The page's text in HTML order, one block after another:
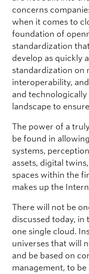
concerns
when it comes to
foundation of
standardization
develop as quickly
standardization on
interoperability,
and
landscape to
The power of a
be found in
systems,
assets, digital
spaces within the
makes up the
There will not be
discussed today, in
one single cloud.
universes that will
and be based on
management, to